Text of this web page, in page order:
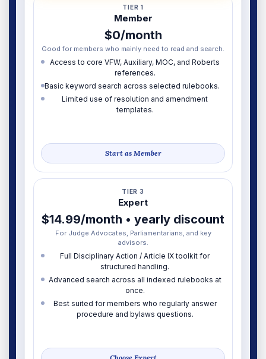
TIER 1
Member
$0/month
Good for members who mainly need to read and search.
Access to core VFW, Auxiliary, MOC, and Roberts
references.
Basic keyword search across selected rulebooks.
Limited use of resolution and amendment
templates.
Start as Member
TIER 3
Expert
$14.99/month • yearly discount
For Judge Advocates, Parliamentarians, and key
advisors.
Full Disciplinary Action / Article IX toolkit for
structured handling.
Advanced search across all indexed rulebooks at
once.
Best suited for members who regularly answer
procedure and bylaws questions.